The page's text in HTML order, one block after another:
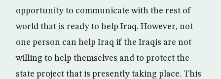
opportunity to communicate with the rest of
world that is ready to help Iraq. However, not
one person can help Iraq if the Iraqis are not
willing to help themselves and to protect the
state project that is presently taking place. This